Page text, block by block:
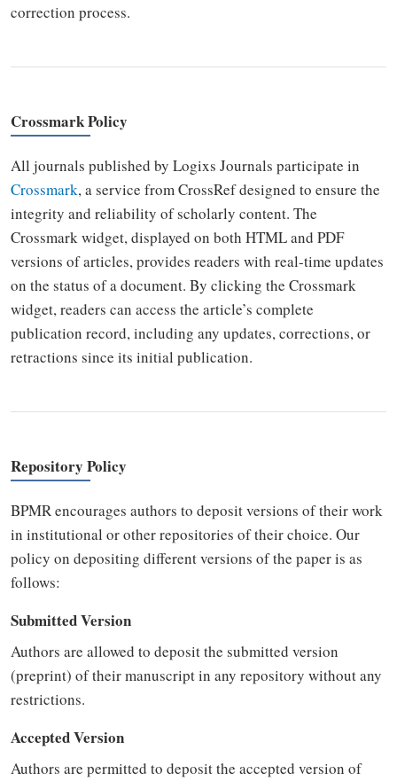
correction process.
Crossmark Policy
All journals published by Logixs Journals participate in
Crossmark, a service from CrossRef designed to ensure the
integrity and reliability of scholarly content. The
Crossmark widget, displayed on both HTML and PDF
versions of articles, provides readers with real-time updates
on the status of a document. By clicking the Crossmark
widget, readers can access the article’s complete
publication record, including any updates, corrections, or
retractions since its initial publication.
Repository Policy
BPMR encourages authors to deposit versions of their work
in institutional or other repositories of their choice. Our
policy on depositing different versions of the paper is as
follows:
Submitted Version
Authors are allowed to deposit the submitted version
(preprint) of their manuscript in any repository without any
restrictions.
Accepted Version
Authors are permitted to deposit the accepted version of